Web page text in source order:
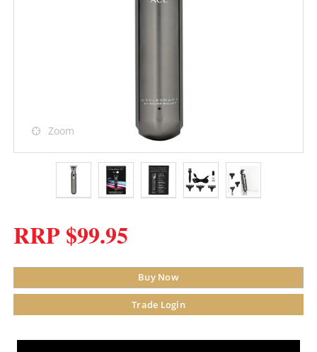
Zoom
RRP $99.95
Buy Now
Trade Login